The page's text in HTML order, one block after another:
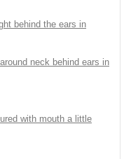
behind the ears in
neck behind ears in
with mouth a little